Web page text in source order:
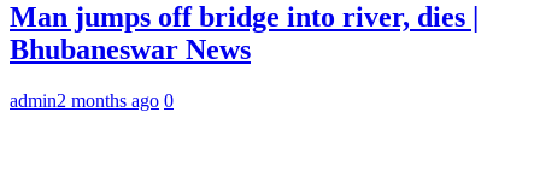
Man jumps off bridge into river, dies |
Bhubaneswar News
admin2 months ago 0